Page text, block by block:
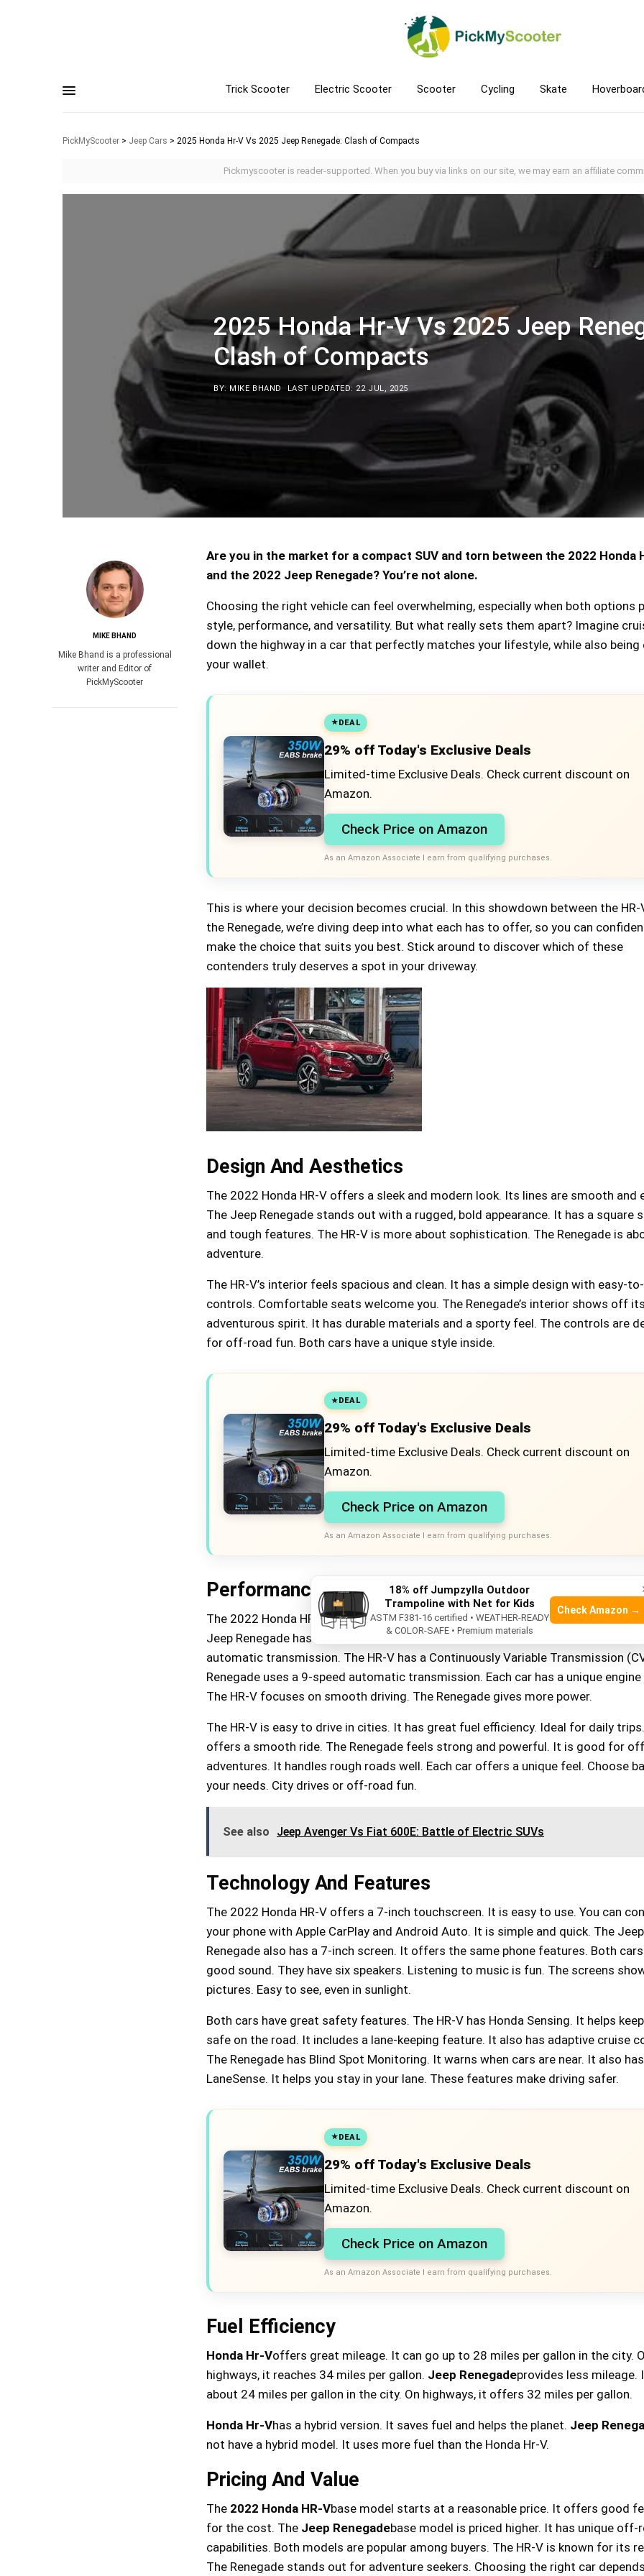
Trick Scooter Electric Scooter Scooter Cycling Skate
PickMyScooter > Jeep Cars > 2025 Honda Hr-V Vs 2025 Jeep Renegade: Clash of Compacts
Pickmyscooter is reader-supported. When you buy via links on our site, we may earn an affiliate
2025 Honda Hr-V Vs 2025 Jeep
Clash of Compacts
BY: MIKE BHAND LAST UPDATED: 22 JUL, 2025
MIKE BHAND
Mike Bhand is a professional
writer and Editor of
PickMyScooter
Are you in the market for a compact SUV and torn between the 2022 Honda
and the 2022 Jeep Renegade? You’re not alone.
Choosing the right vehicle can feel overwhelming, especially when both options
style, performance, and versatility. But what really sets them apart? Imagine
down the highway in a car that perfectly matches your lifestyle, while also being
your wallet.
DEAL
29% off Today's Exclusive Deals
Limited-time Exclusive Deals. Check current discount on
Amazon.
Check Price on Amazon
As an Amazon Associate I earn from qualifying purchases.
This is where your decision becomes crucial. In this showdown between the HR-
the Renegade, we’re diving deep into what each has to offer, so you can
make the choice that suits you best. Stick around to discover which of these
contenders truly deserves a spot in your driveway.
Design And Aesthetics
The 2022 Honda HR-V offers a sleek and modern look. Its lines are smooth and
The Jeep Renegade stands out with a rugged, bold appearance. It has a square
and tough features. The HR-V is more about sophistication. The Renegade is
adventure.
The HR-V’s interior feels spacious and clean. It has a simple design with easy-
controls. Comfortable seats welcome you. The Renegade’s interior shows off its
adventurous spirit. It has durable materials and a sporty feel. The controls are
for off-road fun. Both cars have a unique style inside.
DEAL
29% off Today's Exclusive Deals
Limited-time Exclusive Deals. Check current discount on
Amazon.
Check Price on Amazon
As an Amazon Associate I earn from qualifying purchases.
Performance And Handling
The 2022 Honda HR-V has a 1.8-liter engine. It produces 141 horsepower. The
Jeep Renegade has a 2.4-liter engine. It offers 180 horsepower. Both cars have
automatic transmission. The HR-V has a Continuously Variable Transmission
Renegade uses a 9-speed automatic transmission. Each car has a unique
The HR-V focuses on smooth driving. The Renegade gives more power.
The HR-V is easy to drive in cities. It has great fuel efficiency. Ideal for daily
offers a smooth ride. The Renegade feels strong and powerful. It is good for
adventures. It handles rough roads well. Each car offers a unique feel. Choose
your needs. City drives or off-road fun.
See also Jeep Avenger Vs Fiat 600E: Battle of Electric SUVs
Technology And Features
The 2022 Honda HR-V offers a 7-inch touchscreen. It is easy to use. You can
your phone with Apple CarPlay and Android Auto. It is simple and quick. The Jeep
Renegade also has a 7-inch screen. It offers the same phone features. Both
good sound. They have six speakers. Listening to music is fun. The screens
pictures. Easy to see, even in sunlight.
Both cars have great safety features. The HR-V has Honda Sensing. It helps
safe on the road. It includes a lane-keeping feature. It also has adaptive cruise
The Renegade has Blind Spot Monitoring. It warns when cars are near. It also has
LaneSense. It helps you stay in your lane. These features make driving safer.
DEAL
29% off Today's Exclusive Deals
Limited-time Exclusive Deals. Check current discount on
Amazon.
Check Price on Amazon
As an Amazon Associate I earn from qualifying purchases.
Fuel Efficiency
Honda Hr-Voffers great mileage. It can go up to 28 miles per gallon in the city.
highways, it reaches 34 miles per gallon. Jeep Renegadeprovides less mileage.
about 24 miles per gallon in the city. On highways, it offers 32 miles per gallon.
Honda Hr-Vhas a hybrid version. It saves fuel and helps the planet. Jeep
not have a hybrid model. It uses more fuel than the Honda Hr-V.
Pricing And Value
The 2022 Honda HR-Vbase model starts at a reasonable price. It offers good
for the cost. The Jeep Renegadebase model is priced higher. It has unique off-
capabilities. Both models are popular among buyers. The HR-V is known for its
The Renegade stands out for adventure seekers. Choosing the right car
18% off Jumpzylla Outdoor
Trampoline with Net for Kids
ASTM F381-16 certified • WEATHER-READY
& COLOR-SAFE • Premium materials
Check Amazon →